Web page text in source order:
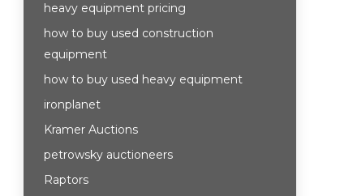
heavy equipment pricing
how to buy used construction
equipment
how to buy used heavy equipment
ironplanet
Kramer Auctions
petrowsky auctioneers
Raptors